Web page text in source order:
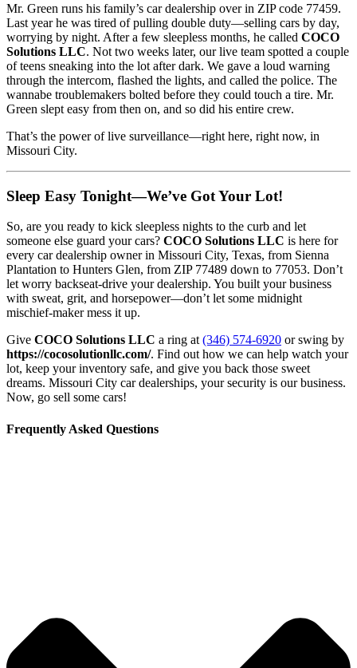
Mr. Green runs his family’s car dealership over in ZIP code 77459.
Last year he was tired of pulling double duty—selling cars by day,
worrying by night. After a few sleepless months, he called COCO
Solutions LLC. Not two weeks later, our live team spotted a couple
of teens sneaking into the lot after dark. We gave a loud warning
through the intercom, flashed the lights, and called the police. The
wannabe troublemakers bolted before they could touch a tire. Mr.
Green slept easy from then on, and so did his entire crew.
That’s the power of live surveillance—right here, right now, in
Missouri City.
Sleep Easy Tonight—We’ve Got Your Lot!
So, are you ready to kick sleepless nights to the curb and let
someone else guard your cars? COCO Solutions LLC is here for
every car dealership owner in Missouri City, Texas, from Sienna
Plantation to Hunters Glen, from ZIP 77489 down to 77053. Don’t
let worry backseat-drive your dealership. You built your business
with sweat, grit, and horsepower—don’t let some midnight
mischief-maker mess it up.
Give COCO Solutions LLC a ring at (346) 574-6920 or swing by
https://cocosolutionllc.com/. Find out how we can help watch your
lot, keep your inventory safe, and give you back those sweet
dreams. Missouri City car dealerships, your security is our business.
Now, go sell some cars!
Frequently Asked Questions